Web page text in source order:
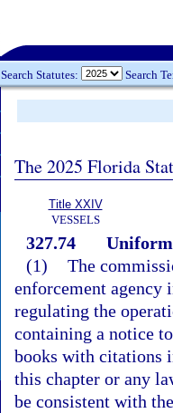
Search Statutes: Search
The 2025 Florida
Title XXIV
VESSELS
327.74
(1) The
enforcement agency
regulating the
containing a notice
books with citations
this chapter or any
be consistent with